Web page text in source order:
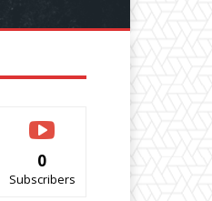
0
Subscribers